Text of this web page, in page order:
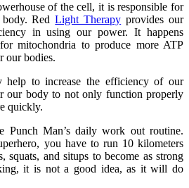
of the cell, it is responsible for
body. RedLight Therapy provides our
in using our power. It happens
mitochondria to produce more ATP
our bodies.
help to increase the efficiency of our
our body to not only function properly
quickly.
Punch Man’s daily work out routine.
you have to run 10 kilometers
squats, and situps to become as strong
it is not a good idea, as it will do